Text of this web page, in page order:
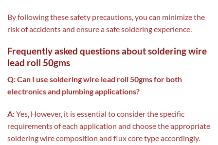
By following these safety precautions, you can minimize the
risk of accidents and ensure a safe soldering experience.
Frequently asked questions about soldering wire
lead roll 50gms
Q: Can I use soldering wire lead roll 50gms for both
electronics and plumbing applications?
A:Yes, However, it is essential to consider the specific
requirements of each application and choose the appropriate
soldering wire composition and flux core type accordingly.